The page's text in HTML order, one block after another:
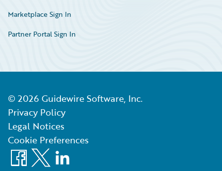
Marketplace Sign In
Partner Portal Sign In
© 2026 Guidewire Software, Inc.
Privacy Policy
Legal Notices
Cookie Preferences
Facebook
X LinkedIn